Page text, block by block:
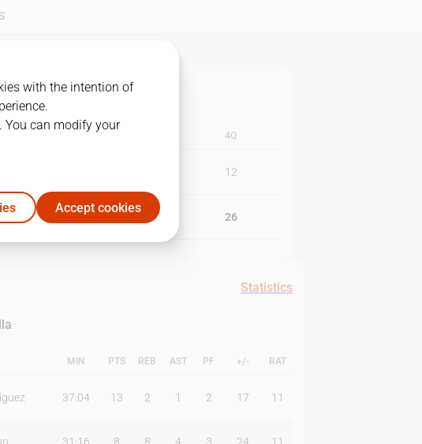
4Q
12
19 26
Statistics
MIN PTS REB AST PF +/- RAT
37:04 13 2 1 2 17 11
with the intention of
You can modify your
Accept cookies